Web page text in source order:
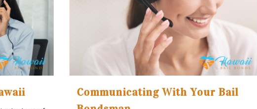
Communicating With Your Bail